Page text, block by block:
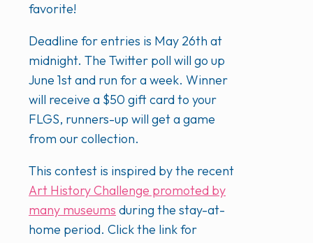
favorite!
Deadline for entries is May 26th at
midnight. The Twitter poll will go up
June 1st and run for a week. Winner
will receive a $50 gift card to your
FLGS, runners-up will get a game
from our collection.
This contest is inspired by the recent
Art History Challenge promoted by
many museums during the stay-at-
home period. Click the link for